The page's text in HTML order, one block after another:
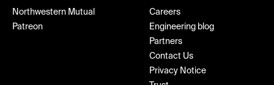
Northwestern Mutual
Patreon
Careers
Engineering blog
Partners
Contact Us
Privacy Notice